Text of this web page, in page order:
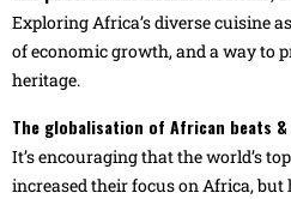
Exploring Africa’s diverse cuisine
of economic growth, and a way to
heritage.
The globalisation of African beats
It’s encouraging that the world’s
increased their focus on Africa,